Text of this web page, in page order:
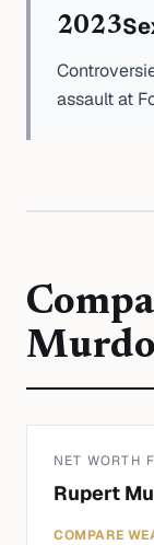
2023
assault at
NET WORTH
Rupert
COMPARE